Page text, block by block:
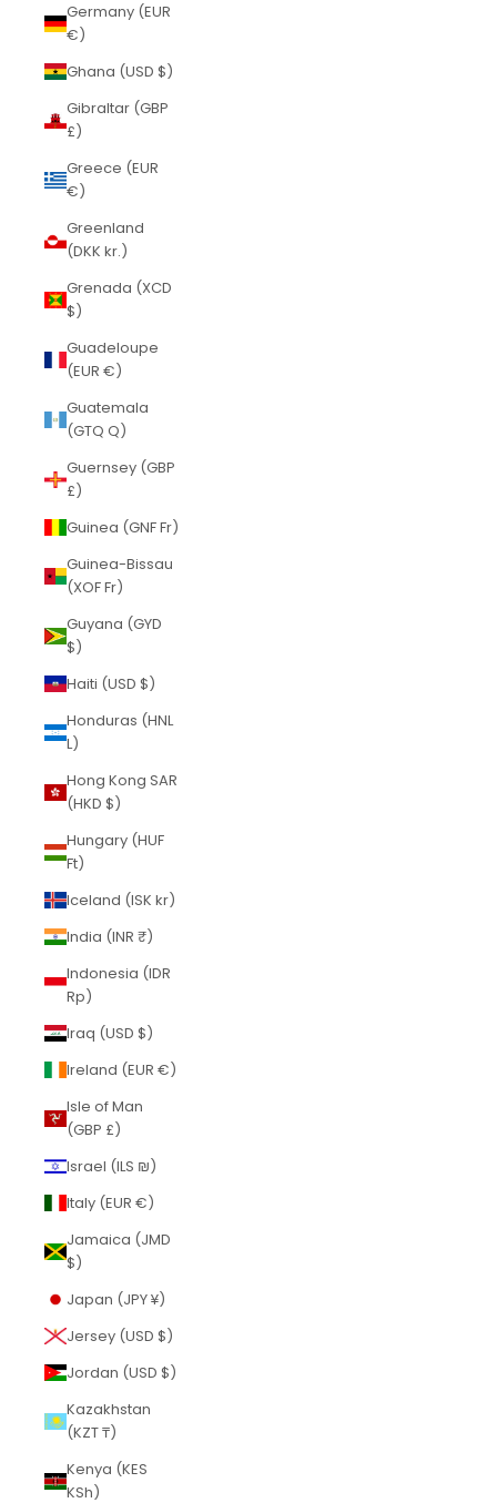
Germany (EUR
€)
Ghana (USD $)
Gibraltar (GBP
£)
Greece (EUR
€)
Greenland
(DKK kr.)
Grenada (XCD
$)
Guadeloupe
(EUR €)
Guatemala
(GTQ Q)
Guernsey (GBP
£)
Guinea (GNF Fr)
Guinea-Bissau
(XOF Fr)
Guyana (GYD
$)
Haiti (USD $)
Honduras (HNL
L)
Hong Kong SAR
(HKD $)
Hungary (HUF
Ft)
Iceland (ISK kr)
India (INR ₹)
Indonesia (IDR
Rp)
Iraq (USD $)
Ireland (EUR €)
Isle of Man
(GBP £)
Israel (ILS ₪)
Italy (EUR €)
Jamaica (JMD
$)
Japan (JPY ¥)
Jersey (USD $)
Jordan (USD $)
Kazakhstan
(KZT ₸)
Kenya (KES
KSh)